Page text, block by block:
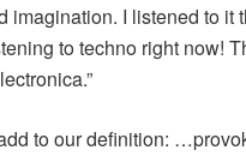
imagination. I listened to it
to techno right now!
to our definition: